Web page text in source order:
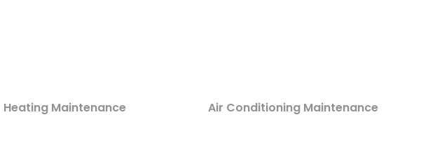
Heating Maintenance Air Conditioning Maintenance